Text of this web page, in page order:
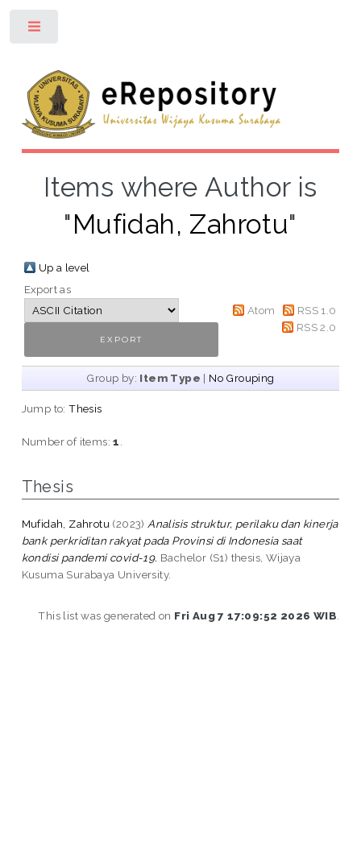
Items where Author is
"Mufidah, Zahrotu"
Up a level
Export as
Atom
RSS 1.0
RSS 2.0
Group by: Item Type | No Grouping
Jump to:Thesis
Number of items:1
Thesis
Mufidah, Zahrotu (2023) Analisis struktur, perilaku dan kinerja
bank perkriditan rakyat pada Provinsi di Indonesia saat
kondisi pandemi covid-19. Bachelor (S1) thesis, Wijaya
Kusuma Surabaya University.
This list was generated on Fri Aug 7 17:09:52 2026 WIB